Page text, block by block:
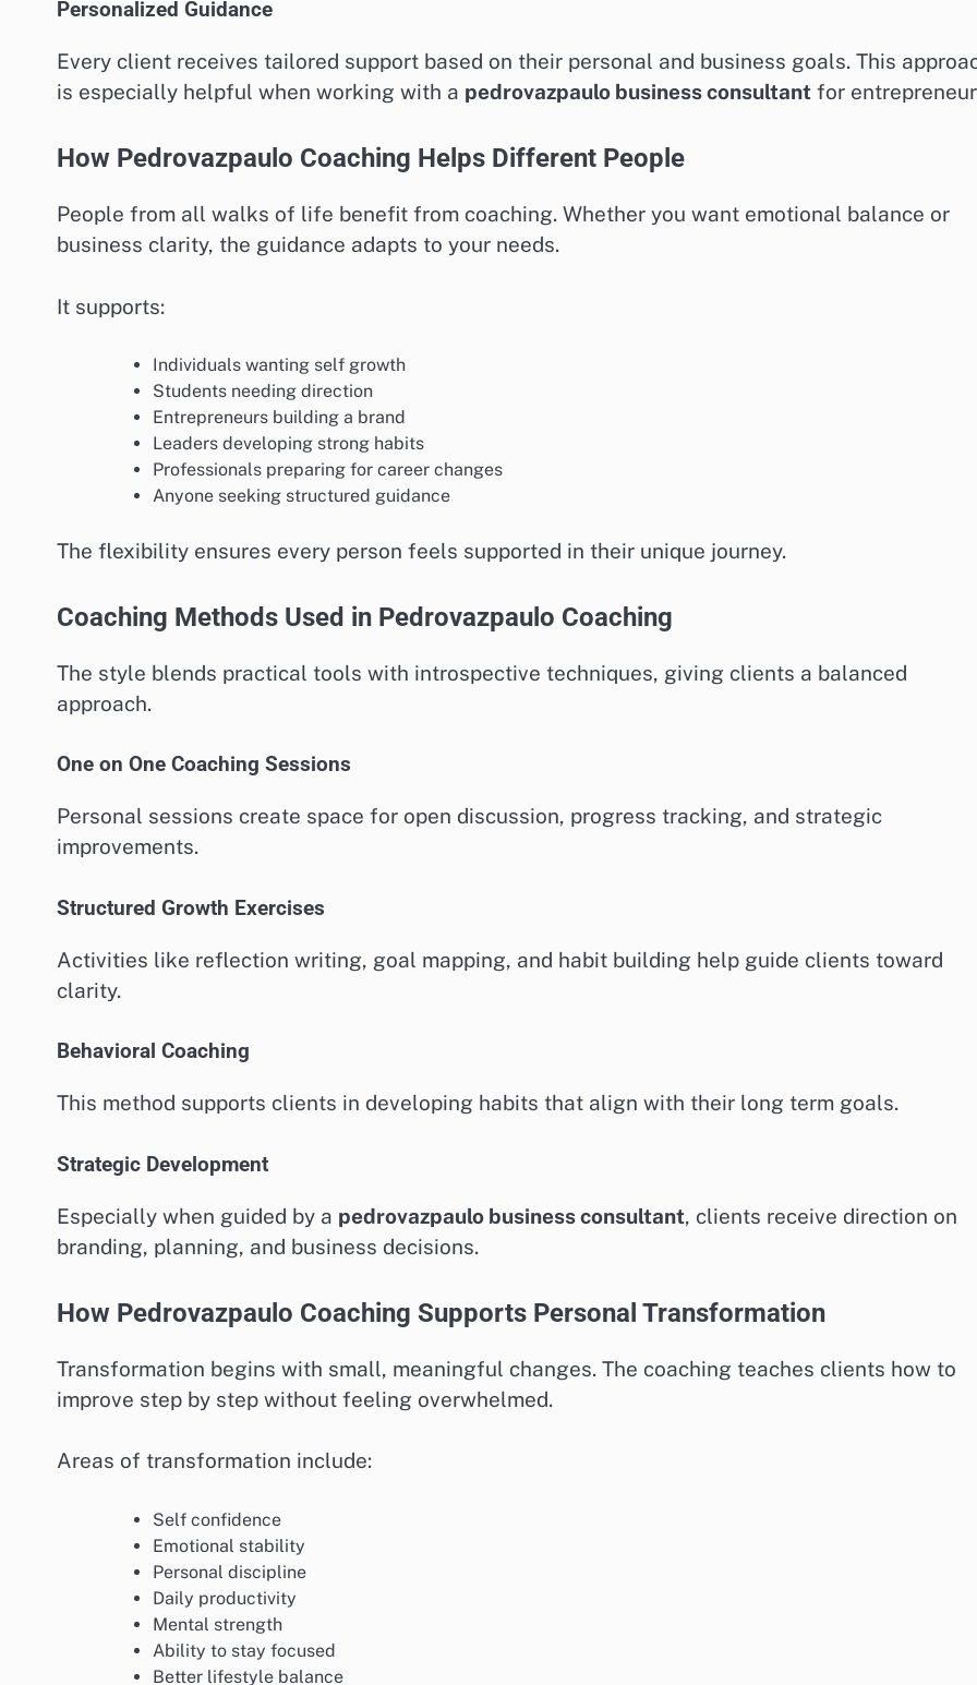
Personalized Guidance
Every client receives tailored support based on their personal and business goals. This
is especially helpful when working with a pedrovazpaulo business consultant for
How Pedrovazpaulo Coaching Helps Different People
People from all walks of life benefit from coaching. Whether you want emotional balance or
business clarity, the guidance adapts to your needs.
It supports:
Individuals wanting self growth
Students needing direction
Entrepreneurs building a brand
Leaders developing strong habits
Professionals preparing for career changes
Anyone seeking structured guidance
The flexibility ensures every person feels supported in their unique journey.
Coaching Methods Used in Pedrovazpaulo Coaching
The style blends practical tools with introspective techniques, giving clients a balanced
approach.
One on One Coaching Sessions
Personal sessions create space for open discussion, progress tracking, and strategic
improvements.
Structured Growth Exercises
Activities like reflection writing, goal mapping, and habit building help guide clients toward
clarity.
Behavioral Coaching
This method supports clients in developing habits that align with their long term goals.
Strategic Development
Especially when guided by a pedrovazpaulo business consultant, clients receive direction on
branding, planning, and business decisions.
How Pedrovazpaulo Coaching Supports Personal Transformation
Transformation begins with small, meaningful changes. The coaching teaches clients how to
improve step by step without feeling overwhelmed.
Areas of transformation include:
Self confidence
Emotional stability
Personal discipline
Daily productivity
Mental strength
Ability to stay focused
Better lifestyle balance